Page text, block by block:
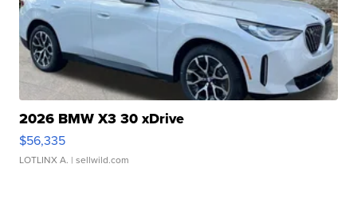
2026 BMW X3 30 xDrive
$56,335
LOTLINX A. | sellwild.com